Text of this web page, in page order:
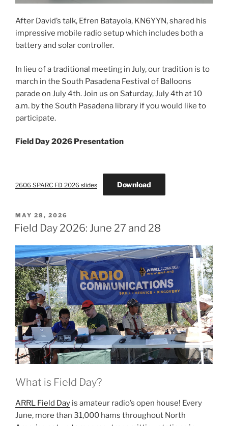
After David’s talk, Efren Batayola, KN6YYN, shared his
impressive mobile radio setup which includes both a
battery and solar controller.
In lieu of a traditional meeting in July, our tradition is to
march in the South Pasadena Festival of Balloons
parade on July 4th. Join us on Saturday, July 4th at 10
a.m. by the South Pasadena library if you would like to
participate.
Field Day 2026 Presentation
2606 SPARC FD 2026 slides Download
POSTED
ON
MAY 28, 2026
Field Day 2026: June 27 and 28
What is Field Day?
ARRL Field Day is amateur radio’s open house! Every
June, more than 31,000 hams throughout North